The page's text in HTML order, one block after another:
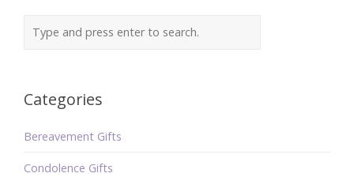
Categories
Bereavement Gifts
Condolence Gifts